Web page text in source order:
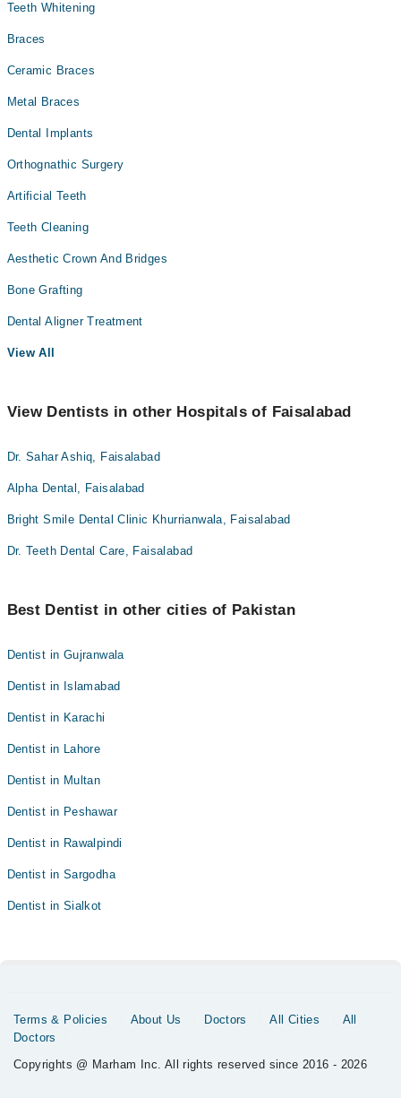
Teeth Whitening
Braces
Ceramic Braces
Metal Braces
Dental Implants
Orthognathic Surgery
Artificial Teeth
Teeth Cleaning
Aesthetic Crown And Bridges
Bone Grafting
Dental Aligner Treatment
View All
View Dentists in other Hospitals of Faisalabad
Dr. Sahar Ashiq, Faisalabad
Alpha Dental, Faisalabad
Bright Smile Dental Clinic Khurrianwala, Faisalabad
Dr. Teeth Dental Care, Faisalabad
Best Dentist in other cities of Pakistan
Dentist in Gujranwala
Dentist in Islamabad
Dentist in Karachi
Dentist in Lahore
Dentist in Multan
Dentist in Peshawar
Dentist in Rawalpindi
Dentist in Sargodha
Dentist in Sialkot
Terms & Policies About Us Doctors All Cities
All
Doctors
Copyrights @ Marham Inc. All rights reserved since 2016 - 2026